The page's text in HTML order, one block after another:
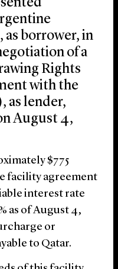
borrower, in
of a
Rights
with the
as lender,
August 4,
$775
facility agreement
interest rate
as of August 4,
or
to Qatar.